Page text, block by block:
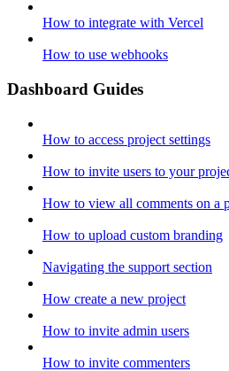
How to integrate with Vercel
How to use webhooks
Dashboard Guides
How to access project settings
How to invite users to your
How to view all comments on a
How to upload custom branding
Navigating the support section
How create a new project
How to invite admin users
How to invite commenters